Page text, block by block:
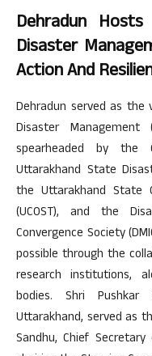
Dehradun
Disaster
Action And
Dehradun served as the
Disaster Management
spearheaded by the
Uttarakhand State
the Uttarakhand State
(UCOST), and the
Convergence Society
possible through the
research institutions,
bodies. Shri
Uttarakhand, served as
Sandhu, Chief